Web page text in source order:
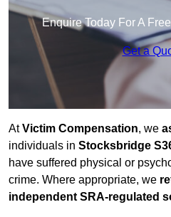
Enquire Today For A
Get a
AtVictim Compensation, we
individuals in Stocksbridge
have suffered physical or
crime. Where appropriate, we
independent SRA-regulated